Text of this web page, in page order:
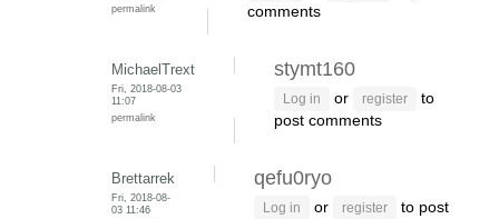
permalink
comments
MichaelTrext
Fri, 2018-08-03
11:07
permalink
stymt160
Log in or register
to
post comments
Brettarrek
Fri, 2018-08-
03 11:46
qefu0ryo
Log in or register
to post